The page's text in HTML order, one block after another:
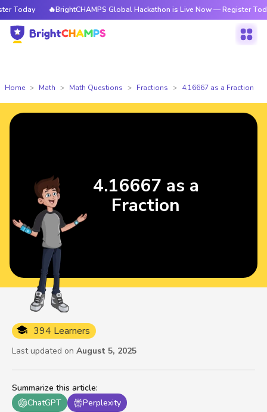
Today 🔥BrightCHAMPS Global Hackathon is Live Now — Register Today
Home Math Math Questions Fractions 4.16667 as a Fraction
Summarize this article:
ChatGPT
Perplexity
394 Learners
Last updated on August 5, 2025
4.16667 as a
Fraction